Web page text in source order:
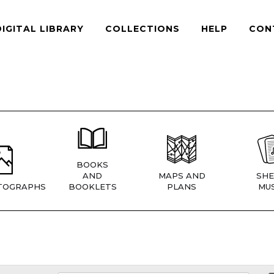
LIBRARY COLLECTIONS HELP
BOOKS
AND
BOOKLETS
MAPS AND
PLANS